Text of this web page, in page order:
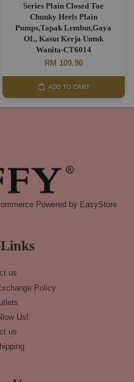
Series Plain Closed Toe
Chunky Heels Plain
Pumps,Tapak Lembut,Gaya
OL, Kasut Kerja Untuk
Wanita-CT6014
RM 109.90
ADD TO CART
Powered by EasyStore
us
Policy
Us!
us